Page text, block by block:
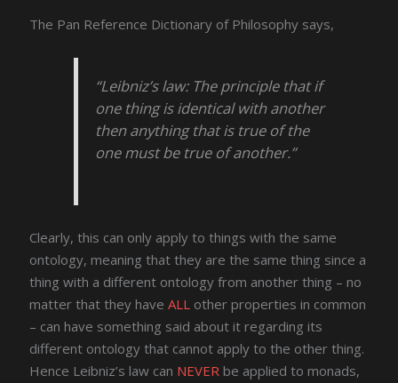
The Pan Reference Dictionary of Philosophy says,
“Leibniz’s law: The principle that if
one thing is identical with another
then anything that is true of the
one must be true of another.”
Clearly, this can only apply to things with the same
ontology, meaning that they are the same thing since a
thing with a different ontology from another thing – no
matter that they haveALL other properties in common
– can have something said about it regarding its
different ontology that cannot apply to the other thing.
Hence Leibniz’s law can NEVER be applied to monads,